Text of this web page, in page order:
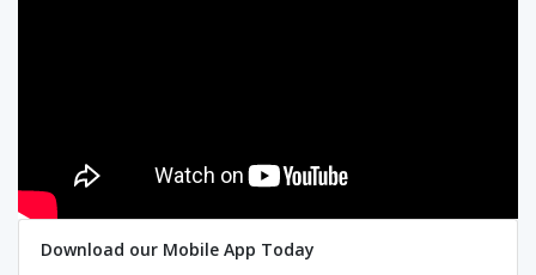
Download our Mobile App Today